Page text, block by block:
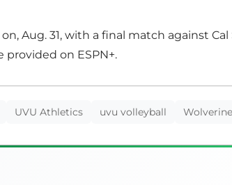
Aug. 31, with a final match against Cal
provided on ESPN+.
UVU Athletics uvu volleyball